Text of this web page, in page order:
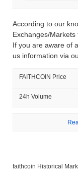
According to our
Exchanges/Markets
If you are aware of
us information via
FAITHCOIN Price
24h Volume
faithcoin Historical